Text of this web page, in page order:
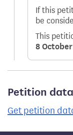
If this
be
This
8
Petition data
Get petition